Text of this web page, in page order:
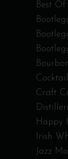
Best
Bourbon
Craft
Happy
Irish
Jazz